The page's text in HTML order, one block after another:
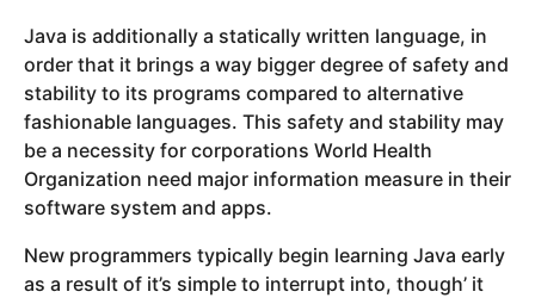
Java is additionally a statically written language, in
order that it brings a way bigger degree of safety and
stability to its programs compared to alternative
fashionable languages. This safety and stability may
be a necessity for corporations World Health
Organization need major information measure in their
software system and apps.
New programmers typically begin learning Java early
as a result of it’s simple to interrupt into, though’ it